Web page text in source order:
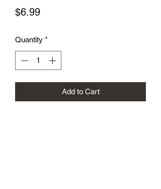
$6.99Price
Quantity *
Add to Cart